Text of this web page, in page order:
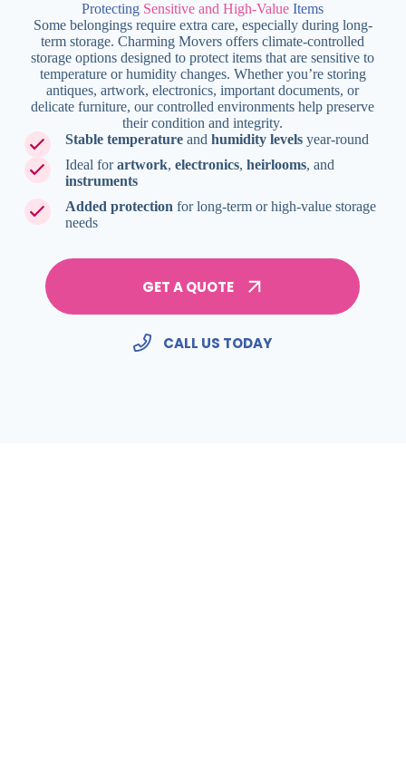
Protecting Sensitive and High-Value Items
Some belongings require extra care, especially during long-
term storage. Charming Movers offers climate-controlled
storage options designed to protect items that are sensitive to
temperature or humidity changes. Whether you’re storing
antiques, artwork, electronics, important documents, or
delicate furniture, our controlled environments help preserve
their condition and integrity.
Stable temperatureand humidity levelsyear-round
Ideal forartwork, electronics, heirlooms, and
instruments
Added protection for long-term or high-value storage
needs
GET A QUOTE
CALL US TODAY